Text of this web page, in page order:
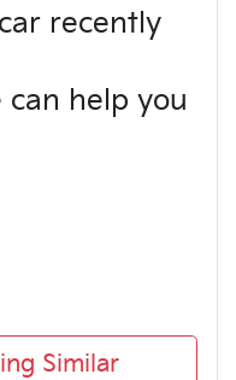
car recently
help you
Similar